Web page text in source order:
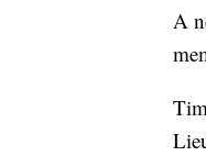
A